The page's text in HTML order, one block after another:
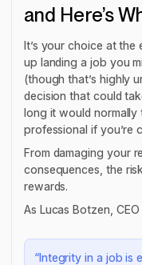
and Here’s
It’s your choice at the
up landing a job you
(though that’s highly
decision that could
long it would
professional if you’re
From damaging your
consequences, the
rewards.
As Lucas Botzen,
“Integrity in a job is